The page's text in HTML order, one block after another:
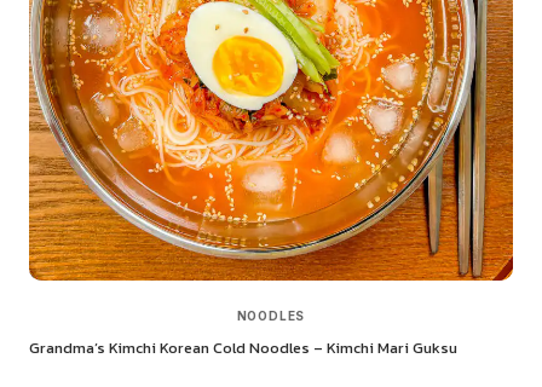
NOODLES
Grandma’s Kimchi Korean Cold Noodles – Kimchi Mari Guksu